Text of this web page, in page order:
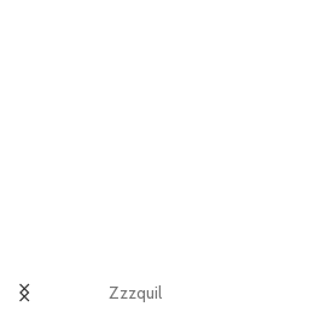
Zzzquil